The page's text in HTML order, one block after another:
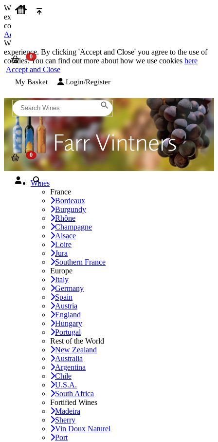
We use cookies on our website to provide the best possible
experience. By clicking 'Accept and Close' you agree to the use of
cookies. You can find out more about how we use cookies
Accept and Close
We use cookies on our website to provide the best possible
experience. By clicking 'Accept and Close' you agree to the use of
cookies. You can find out more about how we use cookies here
Accept and Close
My Basket Login/Register
Wines
France
Bordeaux
Burgundy
Rhône
Champagne
Alsace
Loire
Jura
Southern France
Europe
Italy
Germany
Spain
Austria
England
Hungary
Portugal
Rest of the World
New Zealand
Australia
Argentina
Chile
U.S.A.
South Africa
Fortified Wines
Madeira
Sherry
Vin Doux Naturel
Port